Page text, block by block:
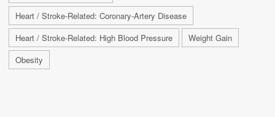
Heart / Stroke-Related: Coronary-Artery Disease
Heart / Stroke-Related: High Blood Pressure
Weight Gain
Obesity